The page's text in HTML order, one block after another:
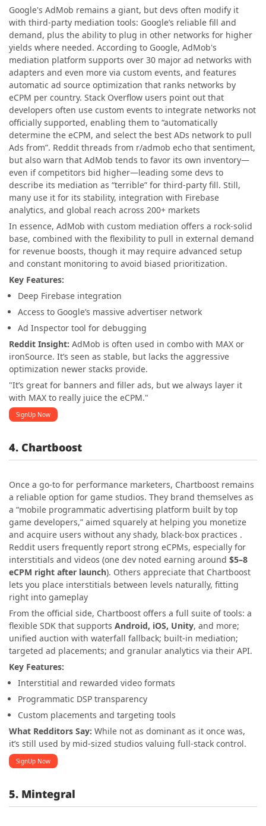
Google's AdMob remains a giant, but devs often modify it
with third-party mediation tools: Google’s reliable fill and
demand, plus the ability to plug in other networks for higher
yields where needed. According to Google, AdMob's
mediation platform supports over 30 major ad networks with
adapters and even more via custom events, and features
automatic ad source optimization that ranks networks by
eCPM per country. Stack Overflow users point out that
developers often use custom events to integrate networks not
officially supported, enabling them to “automatically
determine the eCPM, and select the best ADs network to pull
Ads from”. Reddit threads from r/admob echo that sentiment,
but also warn that AdMob tends to favor its own inventory—
even if competitors bid higher—leading some devs to
describe its mediation as “terrible” for third-party fill. Still,
many use it for its stability, integration with Firebase
analytics, and global reach across 200+ markets
In essence, AdMob with custom mediation offers a rock-solid
base, combined with the flexibility to pull in external demand
for revenue boosts, though it may require advanced setup
and constant monitoring to avoid biased prioritization.
Key Features:
Deep Firebase integration
Access to Google’s massive advertiser network
Ad Inspector tool for debugging
Reddit Insight: AdMob is often used in combo with MAX or
ironSource. It’s seen as stable, but lacks the aggressive
optimization newer stacks provide.
"It’s great for banners and filler ads, but we always layer it
with MAX to really juice the eCPM."
SignUp Now
4. Chartboost
Once a go-to for performance marketers, Chartboost remains
a reliable option for game studios. They brand themselves as
a “mobile programmatic advertising platform built by top
game developers,” aimed squarely at helping you monetize
and acquire users without any shady, black-box practices .
Reddit users frequently report strong eCPMs, especially for
interstitials and videos (one dev noted earning around $5–8
eCPM right after launch). Others appreciate that Chartboost
lets you place interstitials between levels naturally, fitting
right into gameplay
From the official side, Chartboost offers a full suite of tools: a
flexible SDK that supports Android, iOS, Unity, and more;
unified auction with waterfall fallback; built-in mediation;
targeted ad placements; and granular analytics via their API.
Key Features:
Interstitial and rewarded video formats
Programmatic DSP transparency
Custom placements and targeting tools
What Redditors Say: While not as dominant as it once was,
it’s still used by mid-sized studios valuing full-stack control.
SignUp Now
5. Mintegral